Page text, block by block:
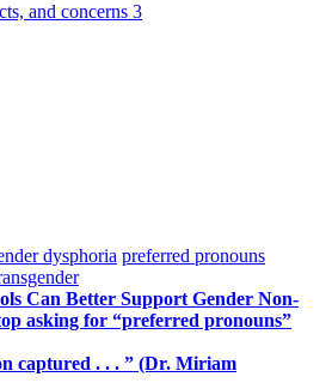
and concerns 3
dysphoria preferred pronouns
Can Better Support Gender Non-
asking for “preferred pronouns”
captured . . . ” (Dr. Miriam